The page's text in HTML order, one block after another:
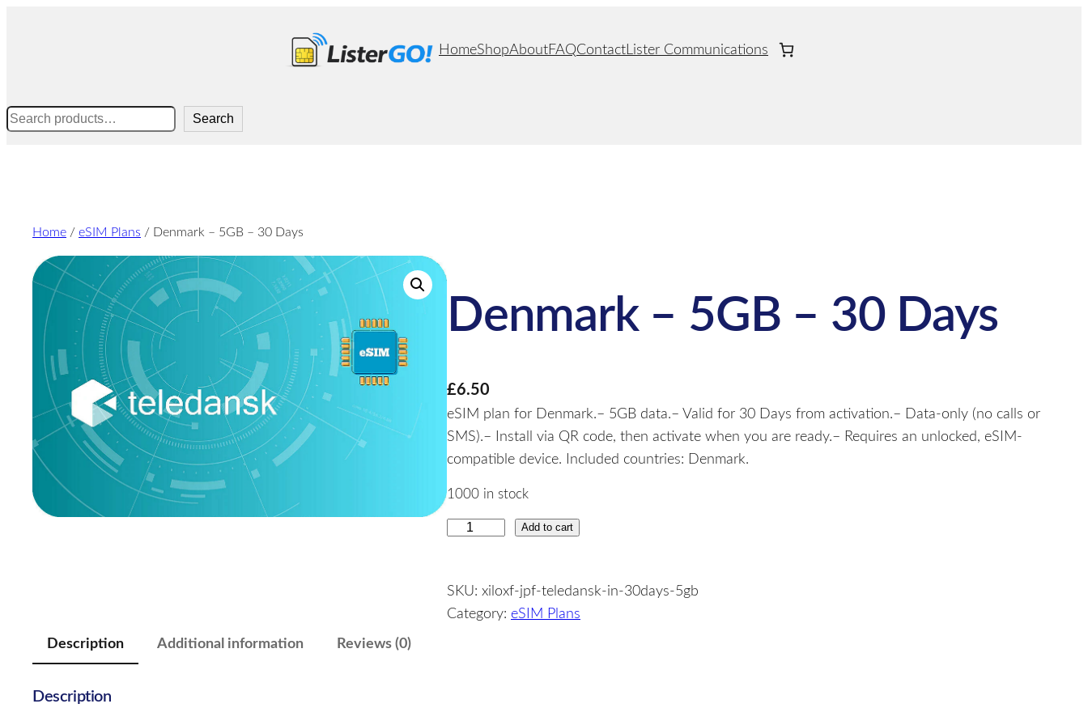
HomeShopAboutFAQContactLister Communications
Search Search
Home / eSIM Plans / Denmark – 5GB – 30 Days
Denmark – 5GB – 30 Days
£6.50
eSIM plan for Denmark.– 5GB data.– Valid for 30 Days from activation.– Data-only (no calls or
SMS).– Install via QR code, then activate when you are ready.– Requires an unlocked, eSIM-
compatible device. Included countries: Denmark.
1000 in stock
m
a
Add to cart
SKU: xiloxf-jpf-teledansk-in-30days-5gb
Category: eSIM Plans
Description Additional information Reviews (0)
Description